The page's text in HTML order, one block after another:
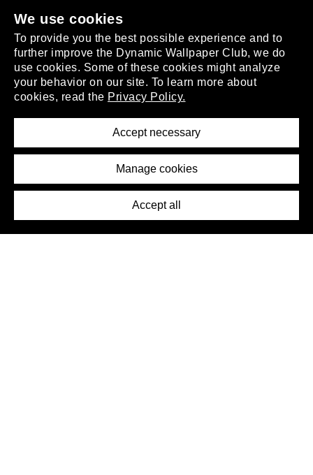
We use cookies
To provide you the best possible experience and to
further improve the Dynamic Wallpaper Club, we do
use cookies. Some of these cookies might analyze
your behavior on our site. To learn more about
cookies, read the Privacy Policy.
Accept necessary
Manage cookies
Accept all
.
About
Removal Request
Press